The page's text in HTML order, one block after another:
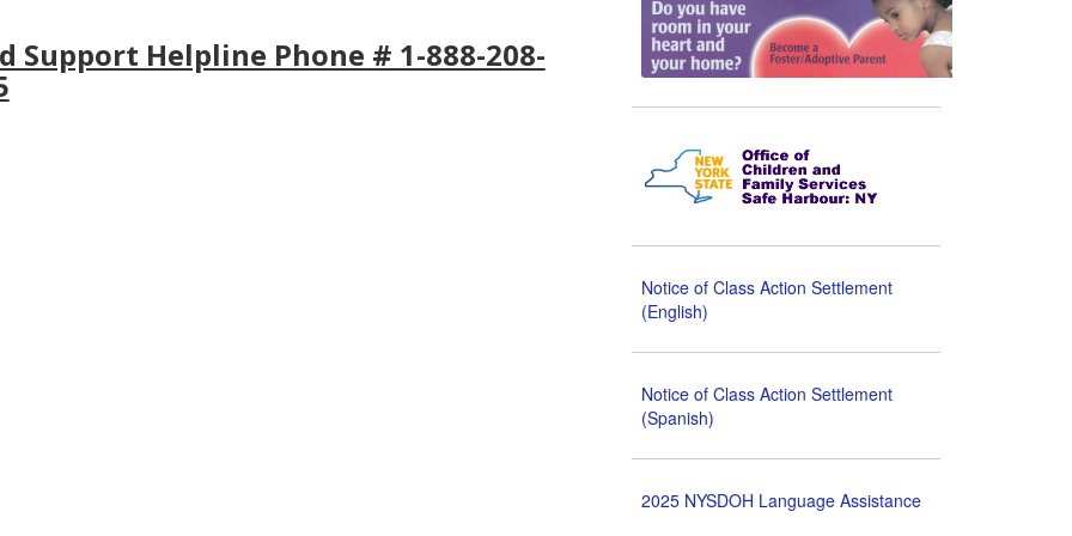
Support Helpline Phone # 1-888-208-
Notice of Class Action Settlement
(English)
Notice of Class Action Settlement
(Spanish)
2025 NYSDOH Language Assistance